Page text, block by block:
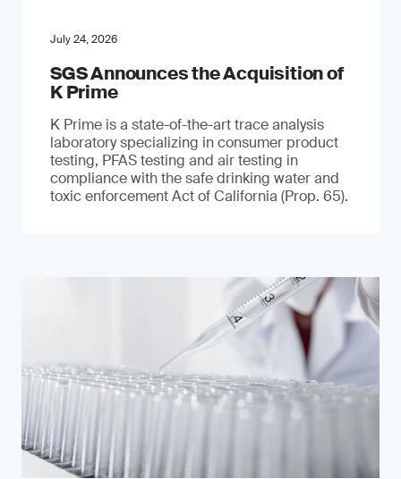
July 24, 2026
SGS Announces the Acquisition of
K Prime
K Prime is a state-of-the-art trace analysis
laboratory specializing in consumer product
testing, PFAS testing and air testing in
compliance with the safe drinking water and
toxic enforcement Act of California (Prop. 65).